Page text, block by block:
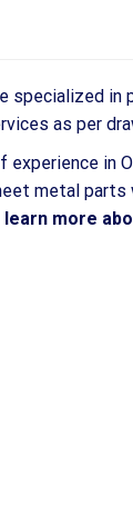
specialized
as per
experience in
metal parts
more